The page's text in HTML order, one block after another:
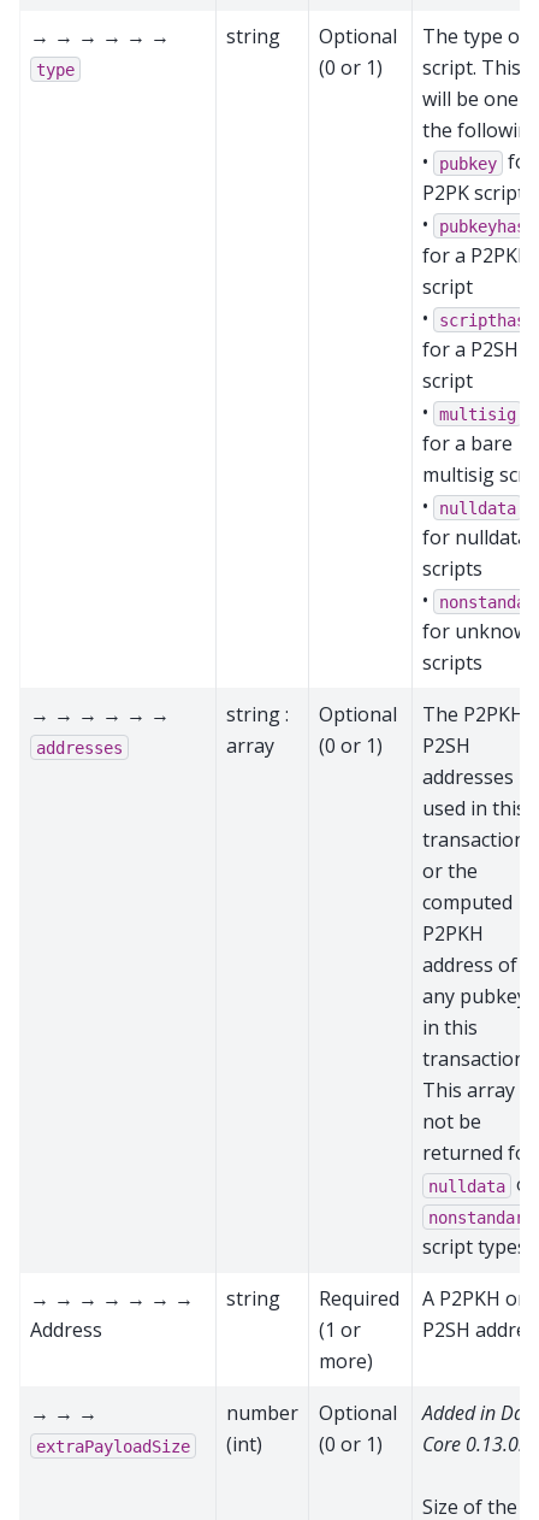
→ → → → → →
type
string
Optional
(0 or 1)
The type of
script. This
will be one
the
•
pubkey for
P2PK script
•
pubkeyhash
for a P2PKH
script
•
scripthash
for a P2SH
script
•
multisig
for a bare
multisig
•
nulldata
for nulldata
scripts
•
for unknown
scripts
→ → → → → →
addresses
string :
array
Optional
(0 or 1)
The P2PKH
P2SH
addresses
used in this
transaction,
or the
computed
P2PKH
address of
any pubkeys
in this
transaction.
This array
not be
returned for
nulldata or
nonstandard
script types
→ → → → → → →
Address
string
Required
(1 or
more)
A P2PKH or
P2SH
→ → →
extraPayloadSize
number
(int)
Optional
(0 or 1)
Added in
Core 0.13.0.0
Size of the